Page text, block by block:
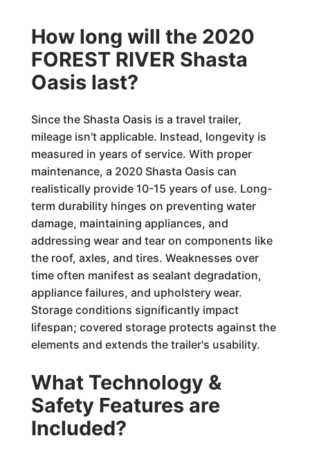
How long will the 2020
FOREST RIVER Shasta
Oasis last?
Since the Shasta Oasis is a travel trailer,
mileage isn't applicable. Instead, longevity is
measured in years of service. With proper
maintenance, a 2020 Shasta Oasis can
realistically provide 10-15 years of use. Long-
term durability hinges on preventing water
damage, maintaining appliances, and
addressing wear and tear on components like
the roof, axles, and tires. Weaknesses over
time often manifest as sealant degradation,
appliance failures, and upholstery wear.
Storage conditions significantly impact
lifespan; covered storage protects against the
elements and extends the trailer's usability.
What Technology &
Safety Features are
Included?